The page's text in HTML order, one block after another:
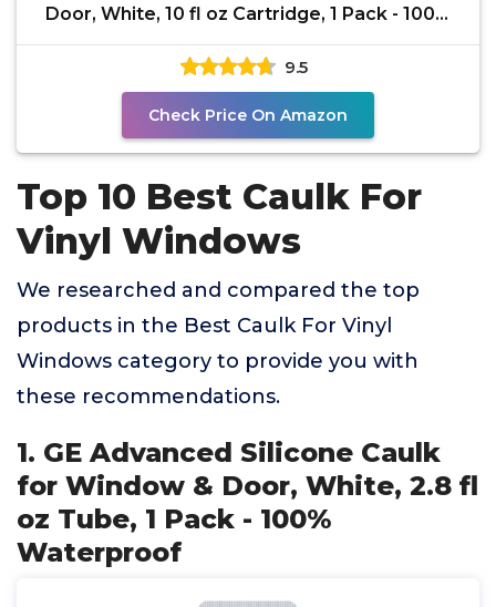
Door, White, 10 fl oz Cartridge, 1 Pack - 100%
Waterproof
9.5
Check Price On Amazon
Top 10 Best Caulk For
Vinyl Windows
We researched and compared the top
products in the Best Caulk For Vinyl
Windows category to provide you with
these recommendations.
1. GE Advanced Silicone Caulk
for Window & Door, White, 2.8 fl
oz Tube, 1 Pack - 100%
Waterproof